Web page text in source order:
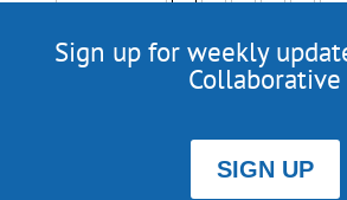
Sign up for weekly
Collaborative
SIGN UP